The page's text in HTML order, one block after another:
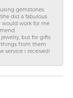
gemstones
did a fabulous
would work for me
but for gifts
things from them
service I received!